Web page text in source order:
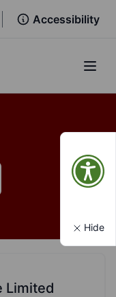
Accessibility
Limited
Hide